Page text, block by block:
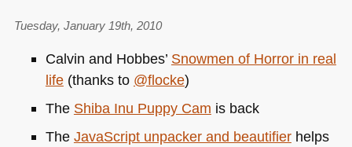
Tuesday, January 19th, 2010
Calvin and Hobbes’ Snowmen of Horror in real
life(thanks to @flocke)
The Shiba Inu Puppy Cam is back
The JavaScript unpacker and beautifierhelps